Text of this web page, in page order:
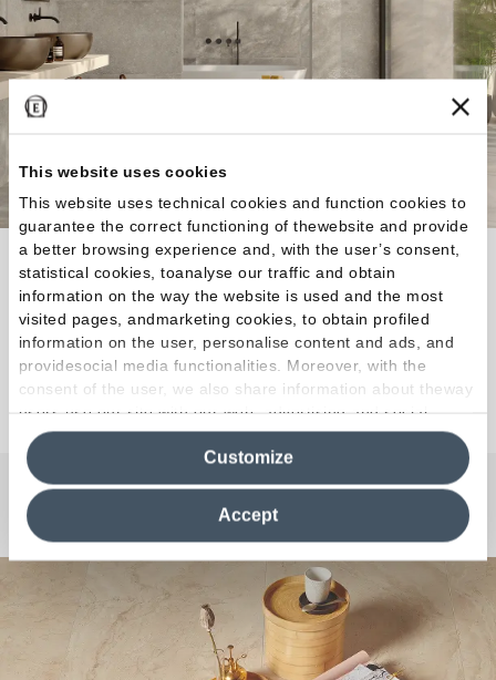
This website uses cookies
This website uses technical cookies and function cookies to
guarantee the correct functioning of thewebsite and provide
a better browsing experience and, with the user’s consent,
statistical cookies, toanalyse our traffic and obtain
information on the way the website is used and the most
visited pages, andmarketing cookies, to obtain profiled
information on the user, personalise content and ads, and
providesocial media functionalities. Moreover, with the
consent of the user, we also share information about theway
users use our site with our web, advertising and social
media analytics partners, who may combine itwith other
information in their possession. By closing this banner,
clicking on "Reject", it will be possible tocontinue browsing
the site after installing only technical cookies. For more
information see the
Cookie Policy
Accept
Customize
Ever-Stone is inspired by a selection of exquisite
salvaged ancient French stones, chosen for use in
exclusive restoration projects.
Discover the Collection
Any Questions?